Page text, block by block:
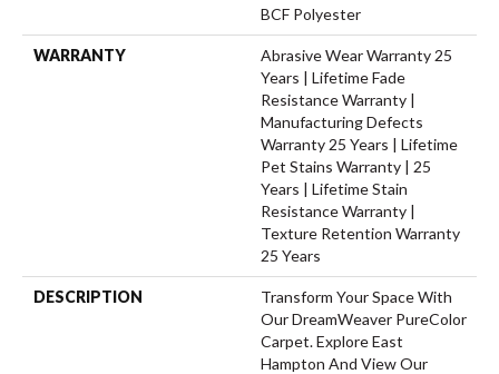
BCF Polyester
WARRANTY
Abrasive Wear Warranty 25
Years | Lifetime Fade
Resistance Warranty |
Manufacturing Defects
Warranty 25 Years | Lifetime
Pet Stains Warranty | 25
Years | Lifetime Stain
Resistance Warranty |
Texture Retention Warranty
25 Years
DESCRIPTION
Transform Your Space With
Our DreamWeaver PureColor
Carpet. Explore East
Hampton And View Our